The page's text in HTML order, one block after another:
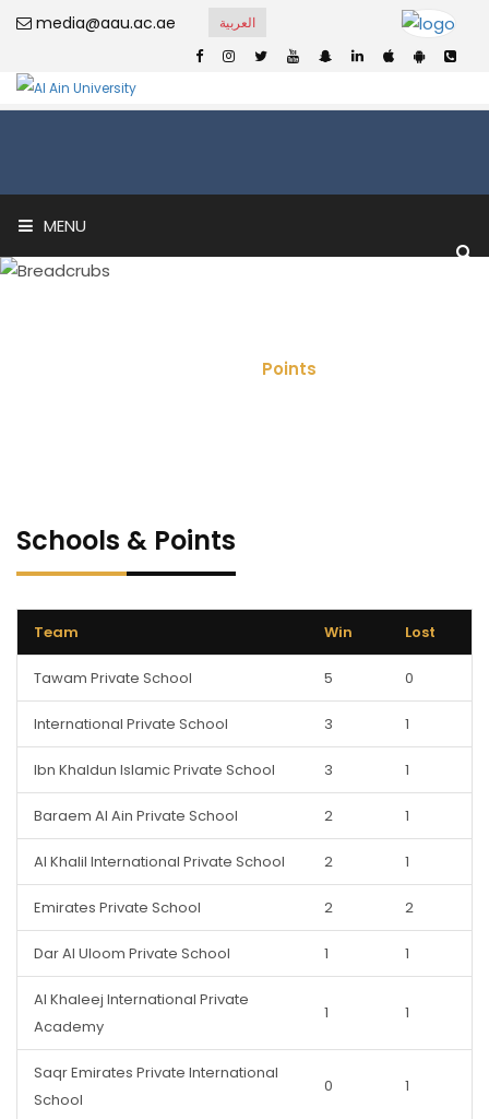
media@aau.ac.ae العربية
MENU
Points
Schools & Points
Team Win Lost
Tawam Private School 5 0
International Private School 3 1
Ibn Khaldun Islamic Private School 3 1
Baraem Al Ain Private School 2 1
Al Khalil International Private School 2 1
Emirates Private School 2 2
Dar Al Uloom Private School 1 1
Al Khaleej International Private
Academy
1 1
Saqr Emirates Private International
School
0 1